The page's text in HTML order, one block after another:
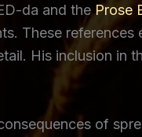
da and theProse
These
His inclusion in
of